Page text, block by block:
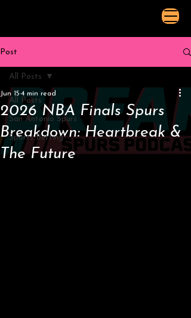
Post
All Posts
San Antonio Spurs
Sports Betting
All Posts
2026 NBA Finals Spurs
Breakdown: Heartbreak &
The Future
Jun 15 4 min read